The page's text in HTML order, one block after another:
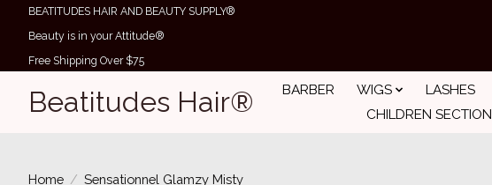
BEATITUDES HAIR AND BEAUTY SUPPLY®
Beauty is in your Attitude®
Free Shipping Over $75
Beatitudes Hair® BARBER WIGS LASHES
CHILDREN SECTION
Home / Sensationnel Glamzy Misty